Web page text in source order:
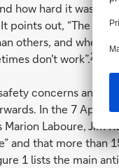
how hard it was
points out, “The
others, and when
don't work”.2
concerns and
In the 7 April
Marion Laboure,
and that more than
1 lists the main